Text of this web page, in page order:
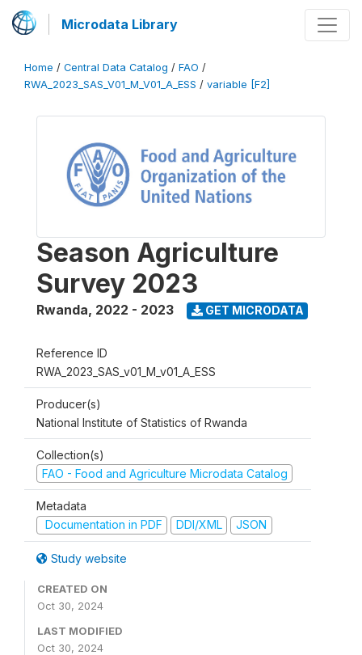
Microdata Library
Home / Central Data Catalog / FAO /
RWA_2023_SAS_V01_M_V01_A_ESS / variable [F2]
Season Agriculture
Survey 2023
Rwanda, 2022 - 2023 GET MICRODATA
Reference ID
RWA_2023_SAS_v01_M_v01_A_ESS
Producer(s)
National Institute of Statistics of Rwanda
Collection(s)
FAO - Food and Agriculture Microdata Catalog
Metadata
Documentation in PDF
DDI/XML JSON
Study website
CREATED ON
Oct 30, 2024
LAST MODIFIED
Oct 30, 2024